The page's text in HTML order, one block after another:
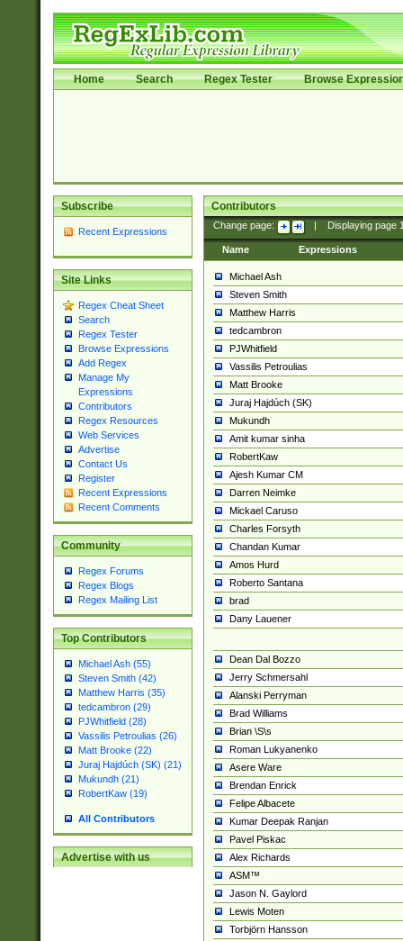
Home Search Regex Tester Browse
Subscribe
Recent Expressions
Site Links
Regex Cheat Sheet
Search
Regex Tester
Browse Expressions
Add Regex
Manage My
Expressions
Contributors
Regex Resources
Web Services
Advertise
Contact Us
Register
Recent Expressions
Recent Comments
Community
Regex Forums
Regex Blogs
Regex Mailing List
Top Contributors
Michael Ash (55)
Steven Smith (42)
Matthew Harris (35)
tedcambron (29)
PJWhitfield (28)
Vassilis Petroulias (26)
Matt Brooke (22)
Juraj Hajdúch (SK) (21)
Mukundh (21)
RobertKaw (19)
All Contributors
Advertise with us
Contributors
Change page: Displaying page
Name Expressions
Michael Ash
Steven Smith
Matthew Harris
tedcambron
PJWhitfield
Vassilis Petroulias
Matt Brooke
Juraj Hajdúch (SK)
Mukundh
Amit kumar sinha
RobertKaw
Ajesh Kumar CM
Darren Neimke
Mickael Caruso
Charles Forsyth
Chandan Kumar
Amos Hurd
Roberto Santana
brad
Dany Lauener
Dean Dal Bozzo
Jerry Schmersahl
Alanski Perryman
Brad Williams
Brian \S\s
Roman Lukyanenko
Asere Ware
Brendan Enrick
Felipe Albacete
Kumar Deepak Ranjan
Pavel Piskac
Alex Richards
ASM™
Jason N. Gaylord
Lewis Moten
Torbjörn Hansson